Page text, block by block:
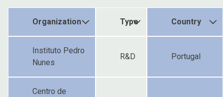
Organization Type Country
Instituto Pedro
Nunes
R&D Portugal
Centro de